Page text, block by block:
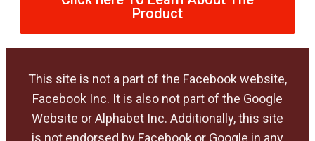
Product
This site is not a part of the Facebook website,
Facebook Inc. It is also not part of the Google
Website or Alphabet Inc. Additionally, this site
is not endorsed by Facebook or Google in any